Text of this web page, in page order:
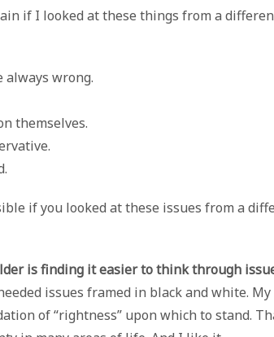
if I looked at these things from a
always wrong.
themselves.
if you looked at these issues from a
is finding it easier to think through
issues framed in black and white.
of “rightness” upon which to stand.